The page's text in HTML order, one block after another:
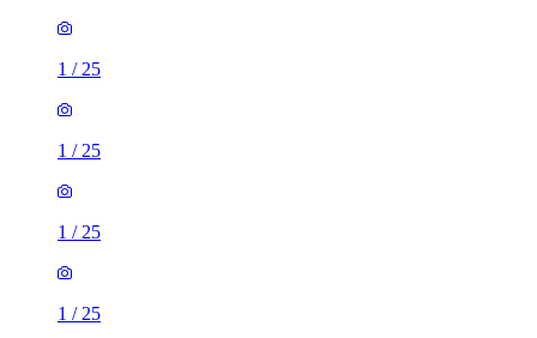
1 / 25
1 / 25
1 / 25
1 / 25